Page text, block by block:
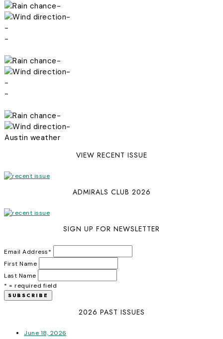
-
-
-
-
-
-
-
-
-
-
Austin weather
VIEW RECENT ISSUE
ADMIRALS CLUB 2026
SIGN UP FOR NEWSLETTER
Email Address*
First Name
Last Name
* = required field
2026 PAST ISSUES
June 18, 2026